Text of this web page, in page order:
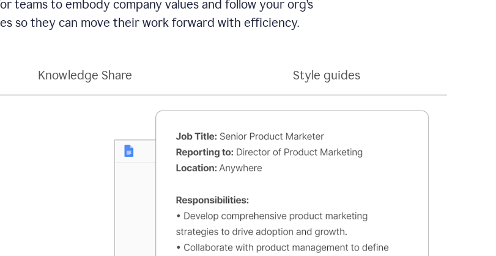
teams to embody company values and follow your org’s
so they can move their work forward with efficiency.
Knowledge Share Style guides